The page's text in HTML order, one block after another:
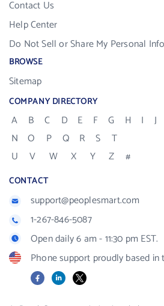
Contact Us
Help Center
Do Not Sell or Share My Personal
BROWSE
Sitemap
COMPANY DIRECTORY
A B C D E F G H I J
N
O P Q R S
T
U
V W X Y Z #
CONTACT
support@peoplesmart.com
1-267-846-5087
Open daily 6 am - 11:30 pm EST.
Phone support proudly based in
FacebookLinkedIn
X